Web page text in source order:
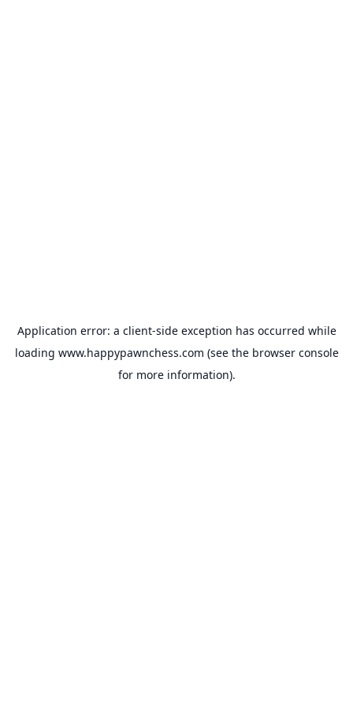
Application error: a client-side exception has occurred while
loading www.happypawnchess.com (see the browser console
for more information).